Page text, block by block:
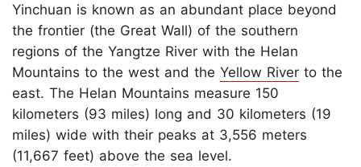
Yinchuan is known as an abundant place beyond
the frontier (the Great Wall) of the southern
regions of the Yangtze River with the Helan
Mountains to the west and the Yellow River to the
east. The Helan Mountains measure 150
kilometers (93 miles) long and 30 kilometers (19
miles) wide with their peaks at 3,556 meters
(11,667 feet) above the sea level.